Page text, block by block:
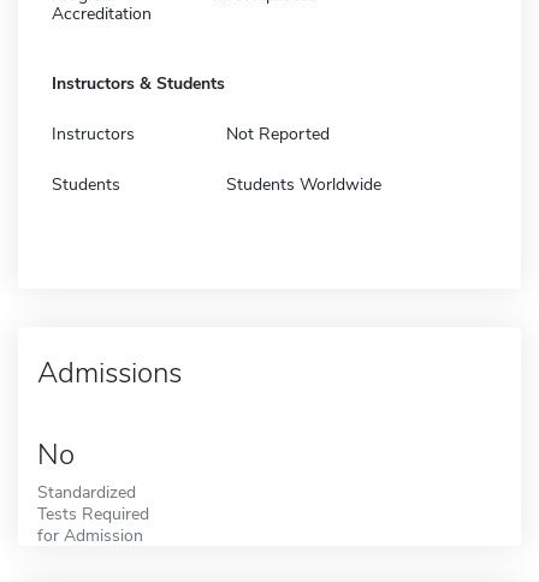
Accreditation
Instructors & Students
Instructors Not Reported
Students Students Worldwide
Admissions
No
Standardized
Tests Required
for Admission